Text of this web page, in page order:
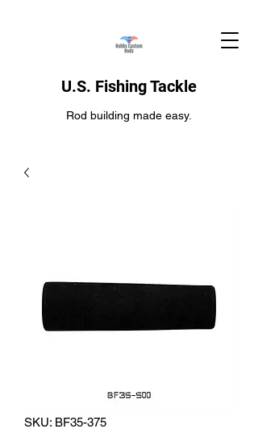
U.S. Fishing Tackle
Rod building made easy.
SKU: BF35-375